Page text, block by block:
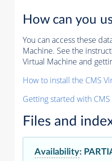
How can you
You can access these
Machine. See the
Virtual Machine and
How to install the CMS
Getting started with
Files and
Availability: